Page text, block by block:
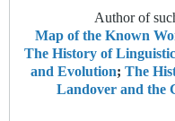
Author of
Map of the Known
The History of
and Evolution; The
Landover and the